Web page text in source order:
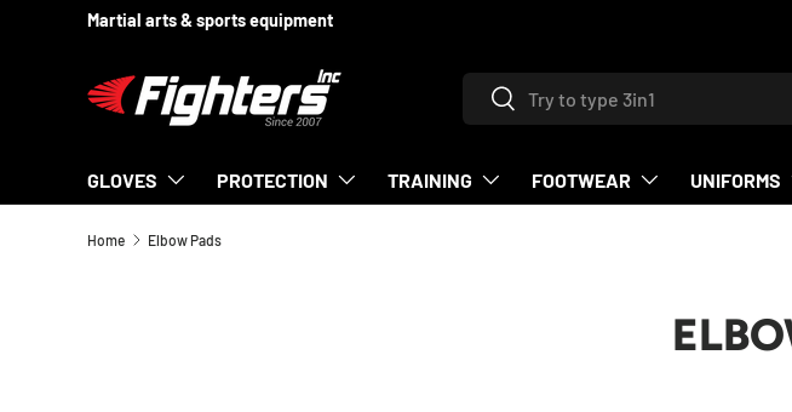
Martial arts & sports equipment
SearchSearch
GLOVES PROTECTION TRAINING FOOTWEAR UNIFORMS
Home Elbow Pads